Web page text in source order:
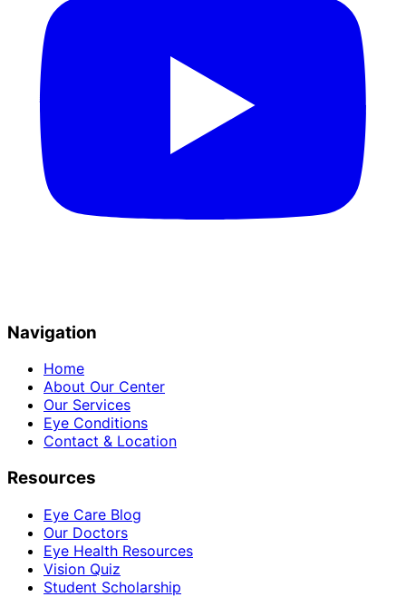
Navigation
Home
About Our Center
Our Services
Eye Conditions
Contact & Location
Resources
Eye Care Blog
Our Doctors
Eye Health Resources
Vision Quiz
Student Scholarship